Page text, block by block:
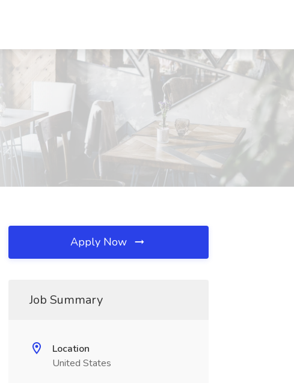
Apply Now
Job Summary
Location
United States